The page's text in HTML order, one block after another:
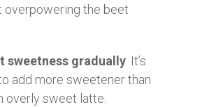
overpowering the beet
sweetness gradually: It’s
add more sweetener than
overly sweet latte.